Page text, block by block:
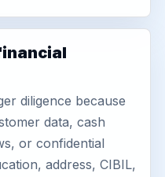
diligence because
data, cash
or confidential
address, CIBIL,